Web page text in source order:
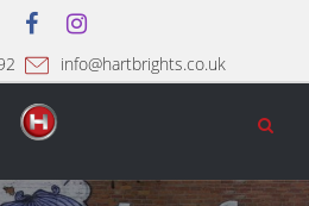
info@hartbrights.co.uk